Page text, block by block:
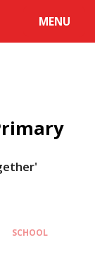
MENU
SCHOOL